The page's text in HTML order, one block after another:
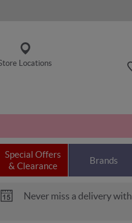
Locations
Special Offers
& Clearance
Brands
Never miss a delivery with